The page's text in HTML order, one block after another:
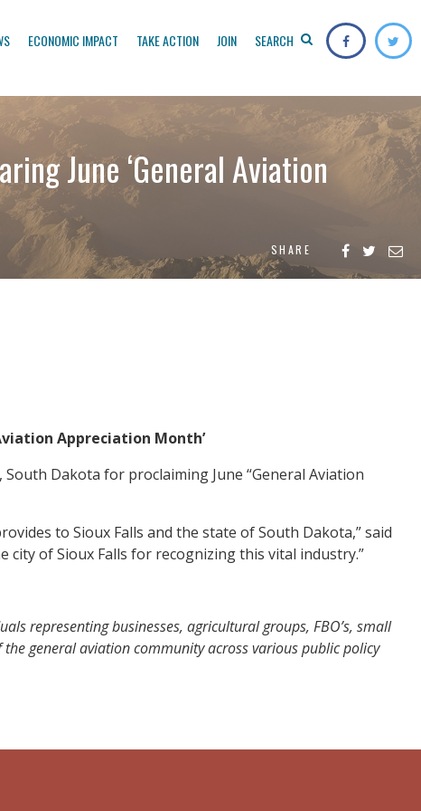
ECONOMIC IMPACT TAKE ACTION JOIN SEARCH
June ‘General Aviation
SHARE
Appreciation Month’
Dakota for proclaiming June “General Aviation
to Sioux Falls and the state of South Dakota,” said
city of Sioux Falls for recognizing this vital industry.”
representing businesses, agricultural groups, FBO’s, small
general aviation community across various public policy